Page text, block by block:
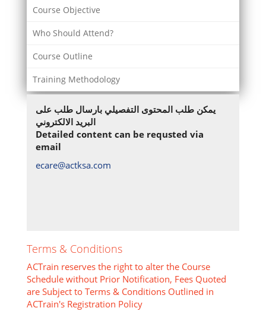
Course Objective
Who Should Attend?
Course Outline
Training Methodology
يمكن طلب المحتوى التفصيلي بارسال طلب على
البريد الالكتروني
Detailed content can be requsted via
email
ecare@actksa.com
Terms & Conditions
ACTrain reserves the right to alter the Course
Schedule without Prior Notification, Fees Quoted
are Subject to Terms & Conditions Outlined in
ACTrain's Registration Policy